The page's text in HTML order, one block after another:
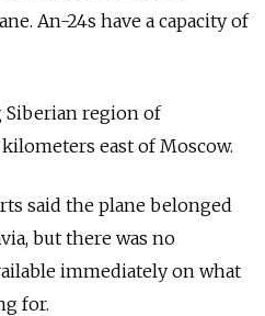
An-24s have a capacity of
Siberian region of
east of Moscow.
said the plane belonged
but there was no
immediately on what
for.